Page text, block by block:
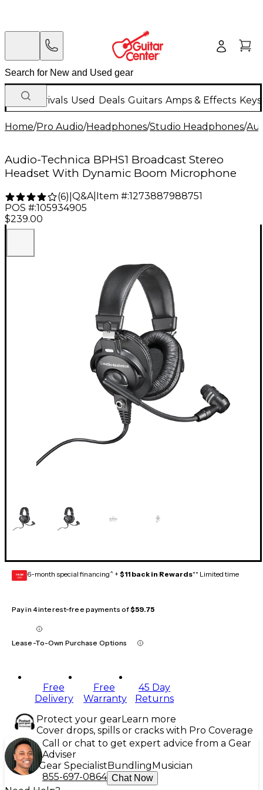
New Arrivals Used Deals Guitars Amps & Effects
Home/Pro Audio/Headphones/Studio Headphones/
Audio-Technica BPHS1 Broadcast Stereo
Headset With Dynamic Boom Microphone
(6) Q&A| Item #:1273887988751
POS #:105934905
$239.00
GEAR
CARD 6-month special financing^ + $11 back in Rewards** Limited time
Pay in 4 interest-free payments of$59.75
Lease-To-Own Purchase Options
Free
Delivery
Free
Warranty
45 Day
Returns
Protect your gearLearn more
Cover drops, spills or cracks with Pro Coverage
Call or chat to get expert advice from a Gear
Adviser
Gear Specialist Bundling Musician
855-697-0864 Chat Now